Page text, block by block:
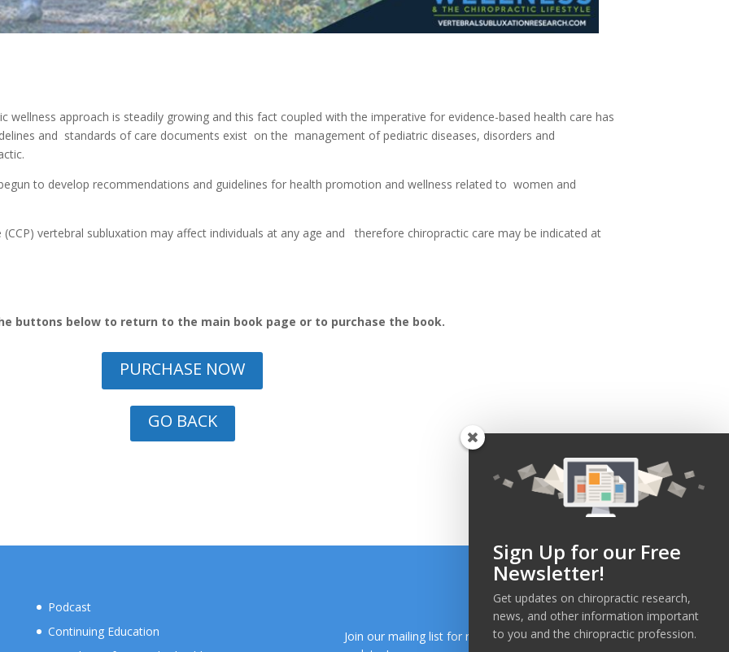
approach is steadily growing and this fact coupled with the imperative for evidence-based health care has
and standards of care documents exist on the management of pediatric diseases, disorders and
to develop recommendations and guidelines for health promotion and wellness related to women and
vertebral subluxation may affect individuals at any age and therefore chiropractic care may be indicated at
buttons below to return to the main book page or to purchase the book.
PURCHASE NOW
GO BACK
Podcast
Continuing Education
Join our mailing list for research and health news
Sign Up for our Free
Newsletter!
Get updates on chiropractic research,
news, and other information important
to you and the chiropractic profession.